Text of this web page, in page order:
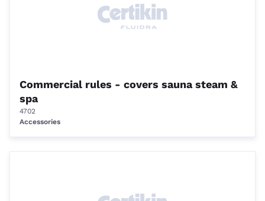
Commercial rules - covers sauna steam &
spa
4702
Accessories